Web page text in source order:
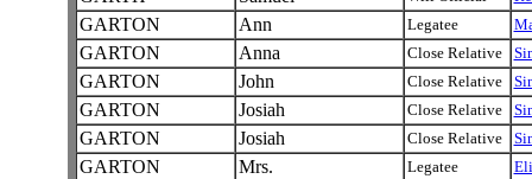
GARTON Ann Legatee
GARTON Anna Close Relative
GARTON John Close Relative
GARTON Josiah Close Relative
GARTON Josiah Close Relative
GARTON Mrs. Legatee